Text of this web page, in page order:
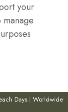
your
Days | Worldwide